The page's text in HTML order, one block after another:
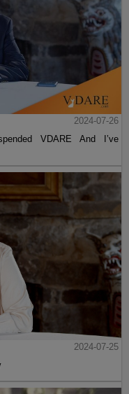
2024-07-26
VDARE And I’ve
2024-07-25